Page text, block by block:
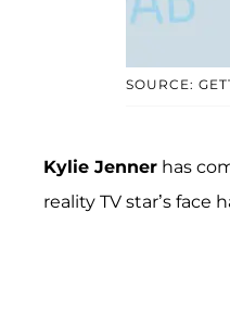
SOURCE:
Kylie Jenner has
reality TV star’s face